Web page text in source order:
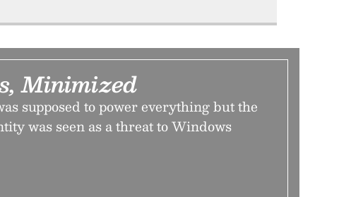
Minimized
supposed to power everything but the
was seen as a threat to Windows